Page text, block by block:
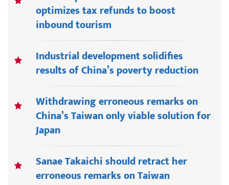
optimizes tax refunds to boost
inbound tourism
Industrial development solidifies
results of China’s poverty reduction
Withdrawing erroneous remarks on
China’s Taiwan only viable solution for
Japan
Sanae Takaichi should retract her
erroneous remarks on Taiwan